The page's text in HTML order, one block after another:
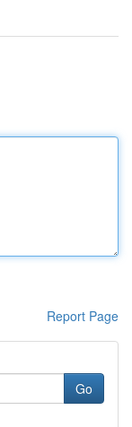
Report Page
Go